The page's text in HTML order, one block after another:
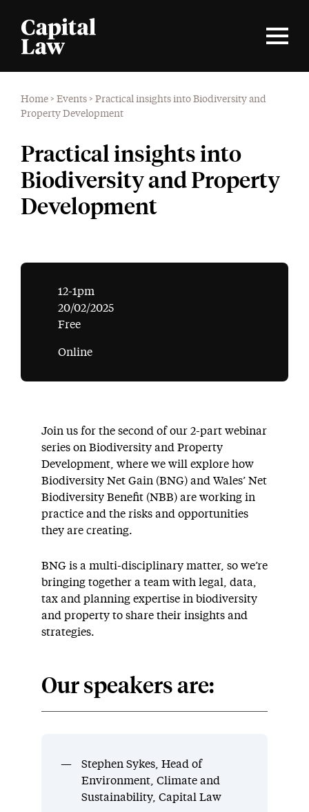
Home > Events > Practical insights into Biodiversity and
Property Development
Practical insights into
Biodiversity and Property
Development
12-1pm
20/02/2025
Free
Online
Join us for the second of our 2-part webinar
series on Biodiversity and Property
Development, where we will explore how
Biodiversity Net Gain (BNG) and Wales’ Net
Biodiversity Benefit (NBB) are working in
practice and the risks and opportunities
they are creating.
BNG is a multi-disciplinary matter, so we’re
bringing together a team with legal, data,
tax and planning expertise in biodiversity
and property to share their insights and
strategies.
Our speakers are:
Stephen Sykes, Head of
Environment, Climate and
Sustainability, Capital Law